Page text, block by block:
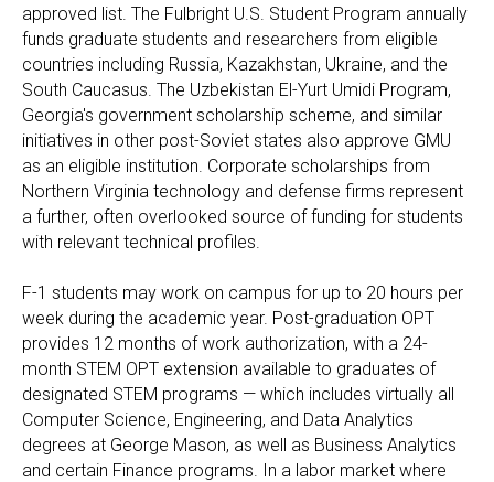
approved list. The Fulbright U.S. Student Program annually
funds graduate students and researchers from eligible
countries including Russia, Kazakhstan, Ukraine, and the
South Caucasus. The Uzbekistan El-Yurt Umidi Program,
Georgia's government scholarship scheme, and similar
initiatives in other post-Soviet states also approve GMU
as an eligible institution. Corporate scholarships from
Northern Virginia technology and defense firms represent
a further, often overlooked source of funding for students
with relevant technical profiles.
F-1 students may work on campus for up to 20 hours per
week during the academic year. Post-graduation OPT
provides 12 months of work authorization, with a 24-
month STEM OPT extension available to graduates of
designated STEM programs — which includes virtually all
Computer Science, Engineering, and Data Analytics
degrees at George Mason, as well as Business Analytics
and certain Finance programs. In a labor market where